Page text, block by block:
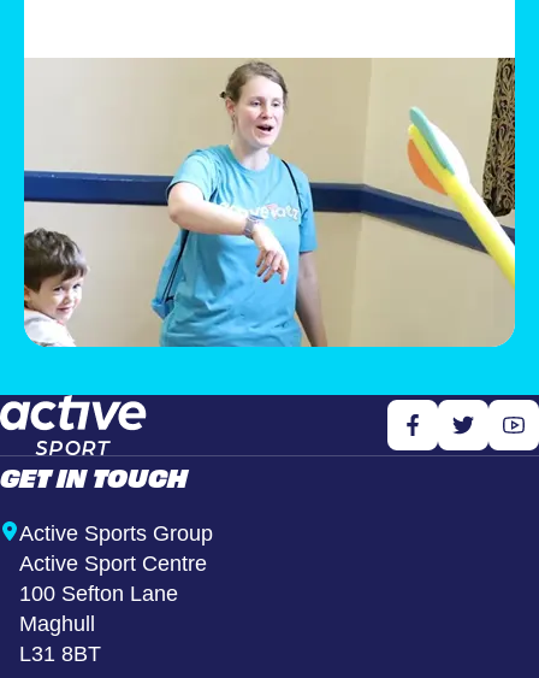
GET IN TOUCH
Active Sports Group
Active Sport Centre
100 Sefton Lane
Maghull
L31 8BT